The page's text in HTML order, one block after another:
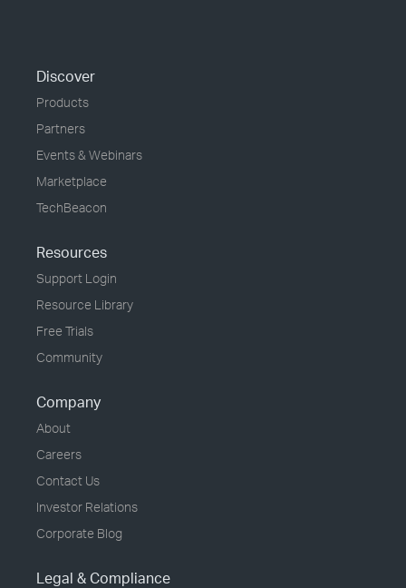
Discover
Products
Partners
Events & Webinars
Marketplace
TechBeacon
Resources
Support Login
Resource Library
Free Trials
Community
Company
About
Careers
Contact Us
Investor Relations
Corporate Blog
Legal & Compliance